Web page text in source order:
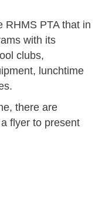
RHMS PTA that in
with its
clubs,
lunchtime
there are
flyer to present